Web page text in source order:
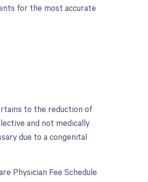
for the most accurate
to the reduction of
and not medically
due to a congenital
Physician Fee Schedule